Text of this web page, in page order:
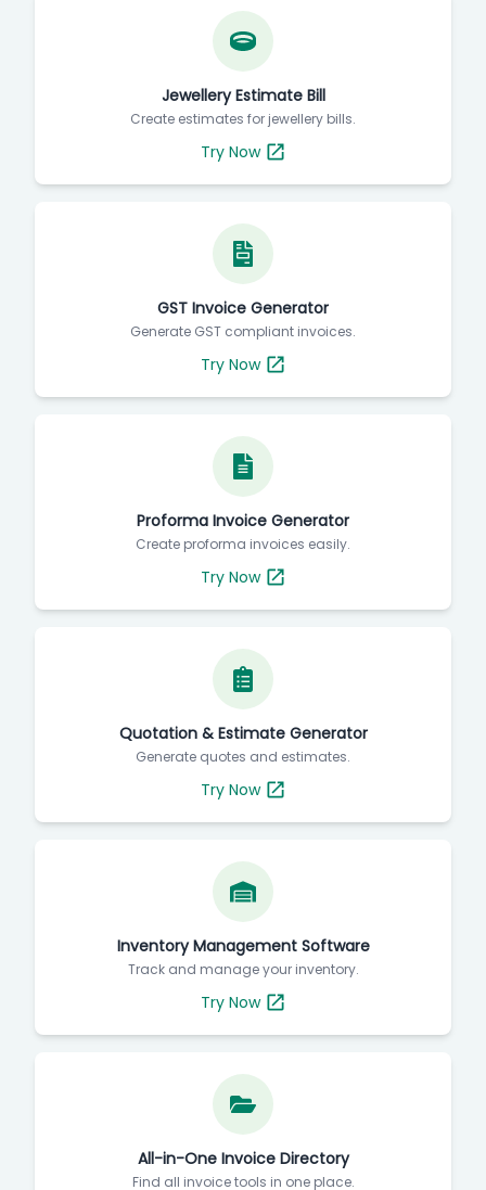
Jewellery Estimate Bill
Create estimates for jewellery bills.
Try Now
GST Invoice Generator
Generate GST compliant invoices.
Try Now
Proforma Invoice Generator
Create proforma invoices easily.
Try Now
Quotation & Estimate Generator
Generate quotes and estimates.
Try Now
Inventory Management Software
Track and manage your inventory.
Try Now
All-in-One Invoice Directory
Find all invoice tools in one place.